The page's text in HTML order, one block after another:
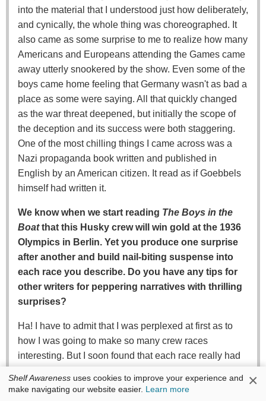
into the material that I understood just how deliberately,
and cynically, the whole thing was choreographed. It
also came as some surprise to me to realize how many
Americans and Europeans attending the Games came
away utterly snookered by the show. Even some of the
boys came home feeling that Germany wasn't as bad a
place as some were saying. All that quickly changed
as the war threat deepened, but initially the scope of
the deception and its success were both staggering.
One of the most chilling things I came across was a
Nazi propaganda book written and published in
English by an American citizen. It read as if Goebbels
himself had written it.
We know when we start reading The Boys in the
Boatthat this Husky crew will win gold at the 1936
Olympics in Berlin. Yet you produce one surprise
after another and build nail-biting suspense into
each race you describe. Do you have any tips for
other writers for peppering narratives with thrilling
surprises?
Ha! I have to admit that I was perplexed at first as to
how I was going to make so many crew races
interesting. But I soon found that each race really had
inherent drama. That said, I think one thing that helped
Shelf Awareness uses cookies to improve your experience and
make navigating our website easier. Learn more ×